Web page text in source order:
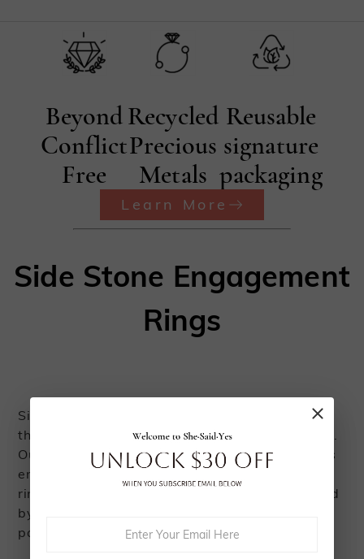
Beyond
Conflict
Free
Recycled
Precious
Metals
Reusable
signature
packaging
Learn More
Side Stone Engagement
Rings
Side stones provide a captivating way to magnify
the brilliance of the center stone in your ring setting.
Our collection of engagement rings with side stones
embodies an exquisite and distinctive charm. Each
ring features a center stone gracefully accompanied
by smaller stones, meticulously arranged in a claw,
pave, or channel setting.